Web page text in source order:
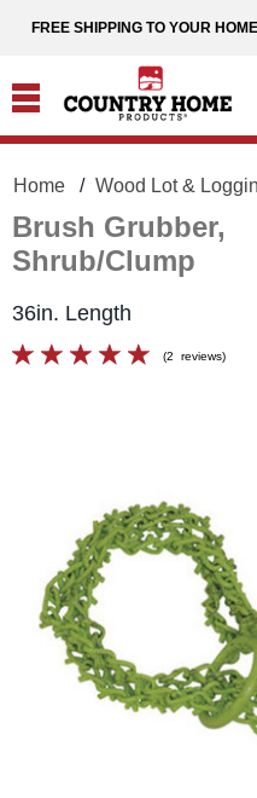
FREE SHIPPING TO YOUR HOME
Home Wood Lot &
Brush Grubber,
Shrub/Clump
36in. Length
(2 reviews)